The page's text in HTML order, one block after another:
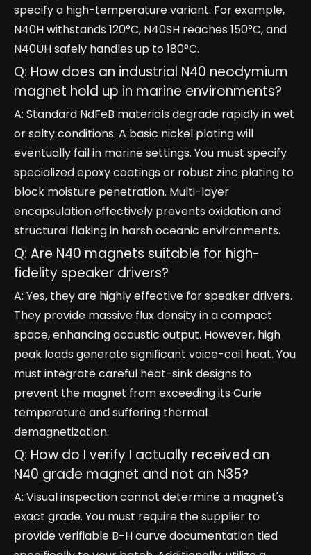
specify a high-temperature variant. For example,
N40H withstands 120°C, N40SH reaches 150°C, and
N40UH safely handles up to 180°C.
Q: How does an industrial N40 neodymium
magnet hold up in marine environments?
A: Standard NdFeB materials degrade rapidly in wet
or salty conditions. A basic nickel plating will
eventually fail in marine settings. You must specify
specialized epoxy coatings or robust zinc plating to
block moisture penetration. Multi-layer
encapsulation effectively prevents oxidation and
structural flaking in harsh oceanic environments.
Q: Are N40 magnets suitable for high-
fidelity speaker drivers?
A: Yes, they are highly effective for speaker drivers.
They provide massive flux density in a compact
space, enhancing acoustic output. However, high
peak loads generate significant voice-coil heat. You
must integrate careful heat-sink designs to
prevent the magnet from exceeding its Curie
temperature and suffering thermal
demagnetization.
Q: How do I verify I actually received an
N40 grade magnet and not an N35?
A: Visual inspection cannot determine a magnet's
exact grade. You must require the supplier to
provide verifiable B-H curve documentation tied